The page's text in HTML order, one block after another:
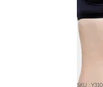
SKU :